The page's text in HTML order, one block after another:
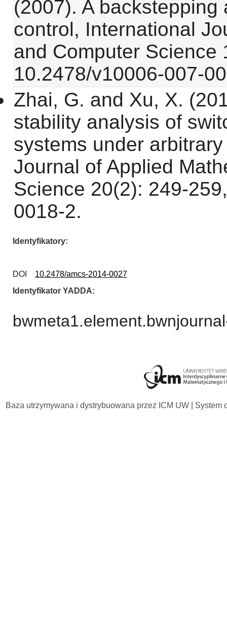
(2007). A
control, International
and Computer Science
10.2478/v10006-007-
Zhai, G. and Xu, X.
stability analysis of
systems under
Journal of Applied
Science 20(2): 249-
0018-2.
Identyfikatory
DOI
10.2478/amcs-2014-0027
Identyfikator YADDA
Baza utrzymywana i dystrybuowana przez ICM UW |